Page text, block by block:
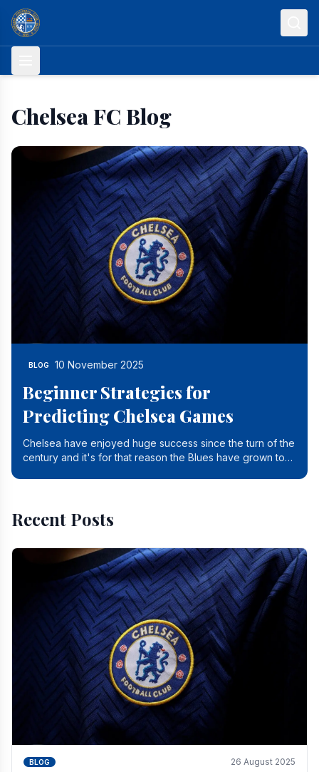
Skip to content
Chelsea FC Blog
BLOG 10 November 2025
Beginner Strategies for
Predicting Chelsea Games
Chelsea have enjoyed huge success since the turn of the
century and it's for that reason the Blues have grown to
Recent Posts
BLOG 26 August 2025